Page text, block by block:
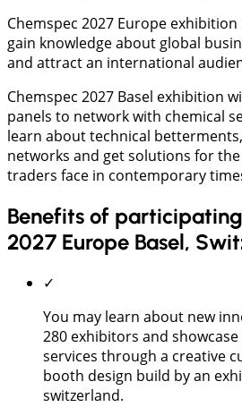
Chemspec 2027 Europe
gain knowledge about global
and attract an international
Chemspec 2027 Basel exhibition
panels to network with chemical
learn about technical
networks and get solutions for
traders face in contemporary
Benefits of
2027 Europe Basel,
✓
You may learn about new
280 exhibitors and
services through a creative
booth design build by an
switzerland.